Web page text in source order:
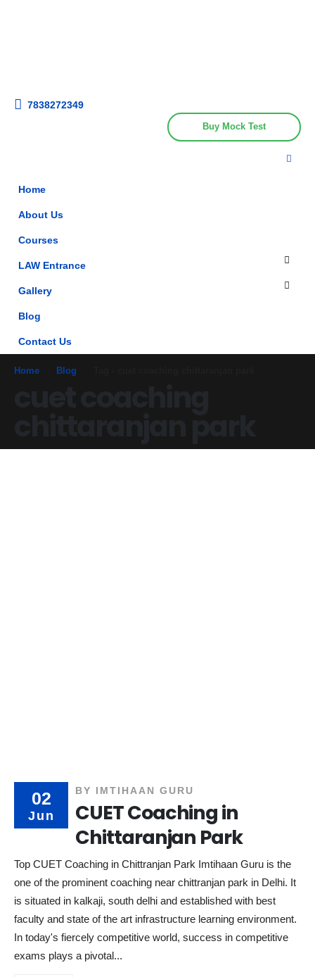
7838272349
Buy Mock Test
Home
About Us
Courses
LAW Entrance
Gallery
Blog
Contact Us
Home Blog
02
Jun
BY IMTIHAAN GURU
CUET Coaching in
Chittaranjan Park
Top CUET Coaching in Chittranjan Park Imtihaan Guru is the
one of the prominent coaching near chittranjan park in Delhi. It
is situated in kalkaji, south delhi and established with best
faculty and state of the art infrastructure learning environment.
In today's fiercely competitive world, success in competitive
exams plays a pivotal...